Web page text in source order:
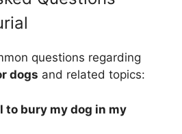
questions regarding
dogs and related topics:
to bury my dog in my